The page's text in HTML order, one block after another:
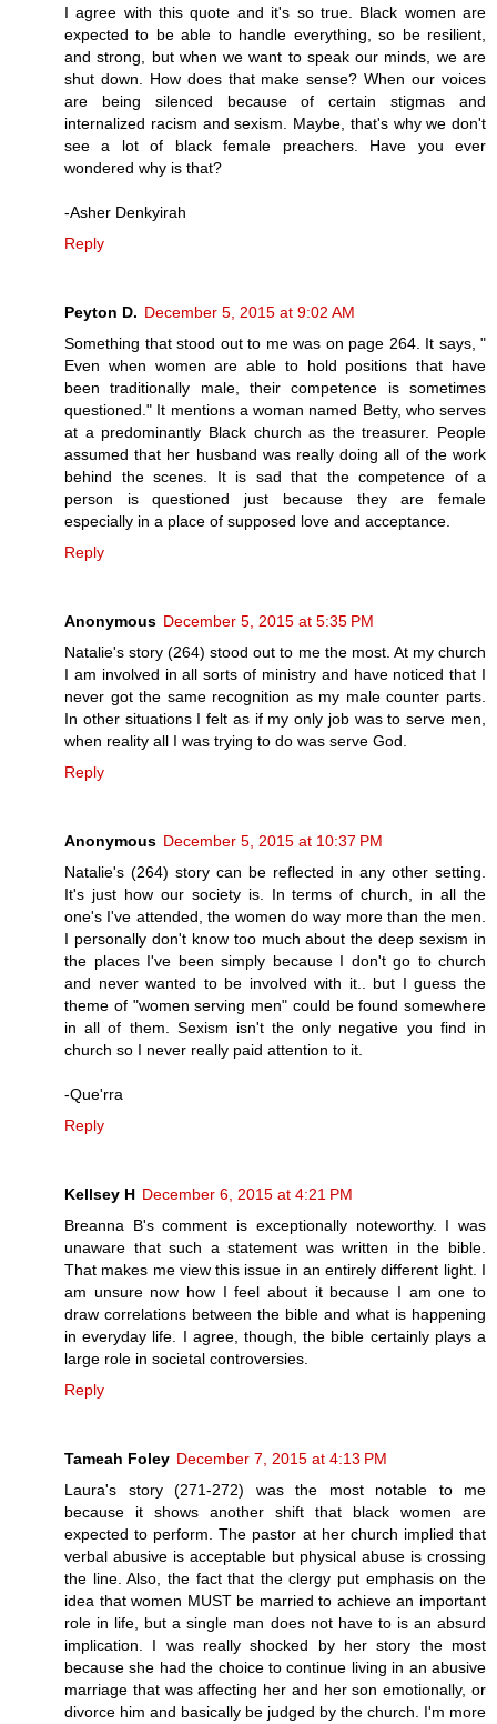
I agree with this quote and it's so true. Black women are
expected to be able to handle everything, so be resilient,
and strong, but when we want to speak our minds, we are
shut down. How does that make sense? When our voices
are being silenced because of certain stigmas and
internalized racism and sexism. Maybe, that's why we don't
see a lot of black female preachers. Have you ever
wondered why is that?
-Asher Denkyirah
Reply
Peyton D. December 5, 2015 at 9:02 AM
Something that stood out to me was on page 264. It says, "
Even when women are able to hold positions that have
been traditionally male, their competence is sometimes
questioned." It mentions a woman named Betty, who serves
at a predominantly Black church as the treasurer. People
assumed that her husband was really doing all of the work
behind the scenes. It is sad that the competence of a
person is questioned just because they are female
especially in a place of supposed love and acceptance.
Reply
Anonymous December 5, 2015 at 5:35 PM
Natalie's story (264) stood out to me the most. At my church
I am involved in all sorts of ministry and have noticed that I
never got the same recognition as my male counter parts.
In other situations I felt as if my only job was to serve men,
when reality all I was trying to do was serve God.
Reply
Anonymous December 5, 2015 at 10:37 PM
Natalie's (264) story can be reflected in any other setting.
It's just how our society is. In terms of church, in all the
one's I've attended, the women do way more than the men.
I personally don't know too much about the deep sexism in
the places I've been simply because I don't go to church
and never wanted to be involved with it.. but I guess the
theme of "women serving men" could be found somewhere
in all of them. Sexism isn't the only negative you find in
church so I never really paid attention to it.
-Que'rra
Reply
Kellsey H December 6, 2015 at 4:21 PM
Breanna B's comment is exceptionally noteworthy. I was
unaware that such a statement was written in the bible.
That makes me view this issue in an entirely different light. I
am unsure now how I feel about it because I am one to
draw correlations between the bible and what is happening
in everyday life. I agree, though, the bible certainly plays a
large role in societal controversies.
Reply
Tameah Foley December 7, 2015 at 4:13 PM
Laura's story (271-272) was the most notable to me
because it shows another shift that black women are
expected to perform. The pastor at her church implied that
verbal abusive is acceptable but physical abuse is crossing
the line. Also, the fact that the clergy put emphasis on the
idea that women MUST be married to achieve an important
role in life, but a single man does not have to is an absurd
implication. I was really shocked by her story the most
because she had the choice to continue living in an abusive
marriage that was affecting her and her son emotionally, or
divorce him and basically be judged by the church. I'm more